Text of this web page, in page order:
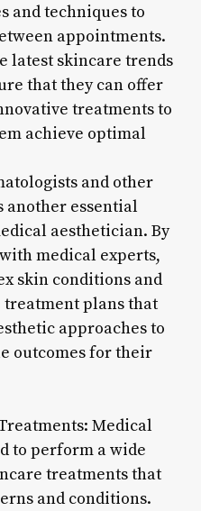
and techniques to
appointments.
latest skincare trends
that they can offer
treatments to
achieve optimal
and other
another essential
aesthetician. By
medical experts,
skin conditions and
treatment plans that
approaches to
outcomes for their
Medical
to perform a wide
treatments that
and conditions.